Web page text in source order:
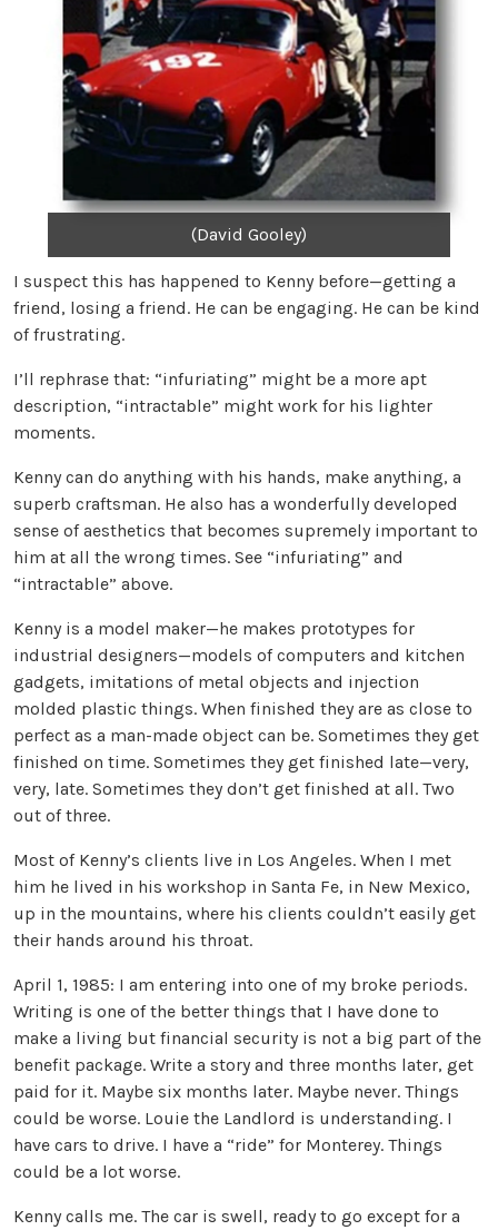
(David Gooley)
I suspect this has happened to Kenny before—getting a
friend, losing a friend. He can be engaging. He can be kind
of frustrating.
I’ll rephrase that: “infuriating” might be a more apt
description, “intractable” might work for his lighter
moments.
Kenny can do anything with his hands, make anything, a
superb craftsman. He also has a wonderfully developed
sense of aesthetics that becomes supremely important to
him at all the wrong times. See “infuriating” and
“intractable” above.
Kenny is a model maker—he makes prototypes for
industrial designers—models of computers and kitchen
gadgets, imitations of metal objects and injection
molded plastic things. When finished they are as close to
perfect as a man-made object can be. Sometimes they get
finished on time. Sometimes they get finished late—very,
very, late. Sometimes they don’t get finished at all. Two
out of three.
Most of Kenny’s clients live in Los Angeles. When I met
him he lived in his workshop in Santa Fe, in New Mexico,
up in the mountains, where his clients couldn’t easily get
their hands around his throat.
April 1, 1985: I am entering into one of my broke periods.
Writing is one of the better things that I have done to
make a living but financial security is not a big part of the
benefit package. Write a story and three months later, get
paid for it. Maybe six months later. Maybe never. Things
could be worse. Louie the Landlord is understanding. I
have cars to drive. I have a “ride” for Monterey. Things
could be a lot worse.
Kenny calls me. The car is swell, ready to go except for a